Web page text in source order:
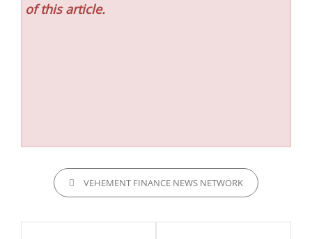
of this article.
CATEGORIESVEHEMENT FINANCE NEWS NETWORK